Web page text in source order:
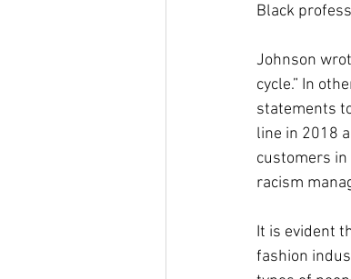
Black
Johnson
cycle.” In
statements
line in 2018
customers
racism
It is evident
fashion